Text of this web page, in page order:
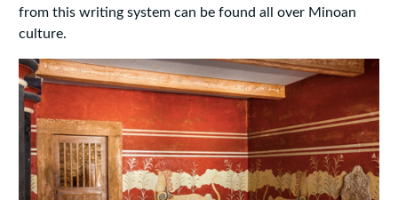
from this writing system can be found all over Minoan
culture.